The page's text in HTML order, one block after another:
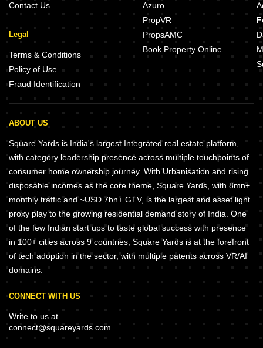
Contact Us
Legal
Terms & Conditions
Policy of Use
Fraud Identification
Azuro
PropVR
PropsAMC
Book Property Online
ABOUT US
Square Yards is India's largest Integrated real estate platform,
with category leadership presence across multiple touchpoints of
consumer home ownership journey. With Urbanisation and rising
disposable incomes as the core theme, Square Yards, with 8mn+
monthly traffic and ~USD 7bn+ GTV, is the largest and asset light
proxy play to the growing residential demand story of India. One
of the few Indian start ups to taste global success with presence
in 100+ cities across 9 countries, Square Yards is at the forefront
of tech adoption in the sector, with multiple patents across VR/AI
domains.
CONNECT WITH US
Write to us at
connect@squareyards.com